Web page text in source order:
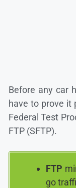
Before any car
have to prove it
Federal Test
FTP (SFTP).
FTP
go